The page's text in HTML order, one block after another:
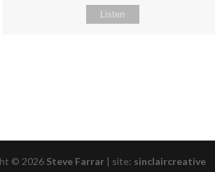
Listen
© 2026 Steve Farrar | site: sinclaircreative